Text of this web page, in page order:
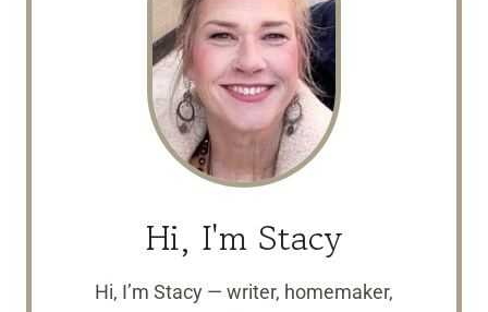
Hi, I'm Stacy
Hi, I’m Stacy — writer, homemaker,